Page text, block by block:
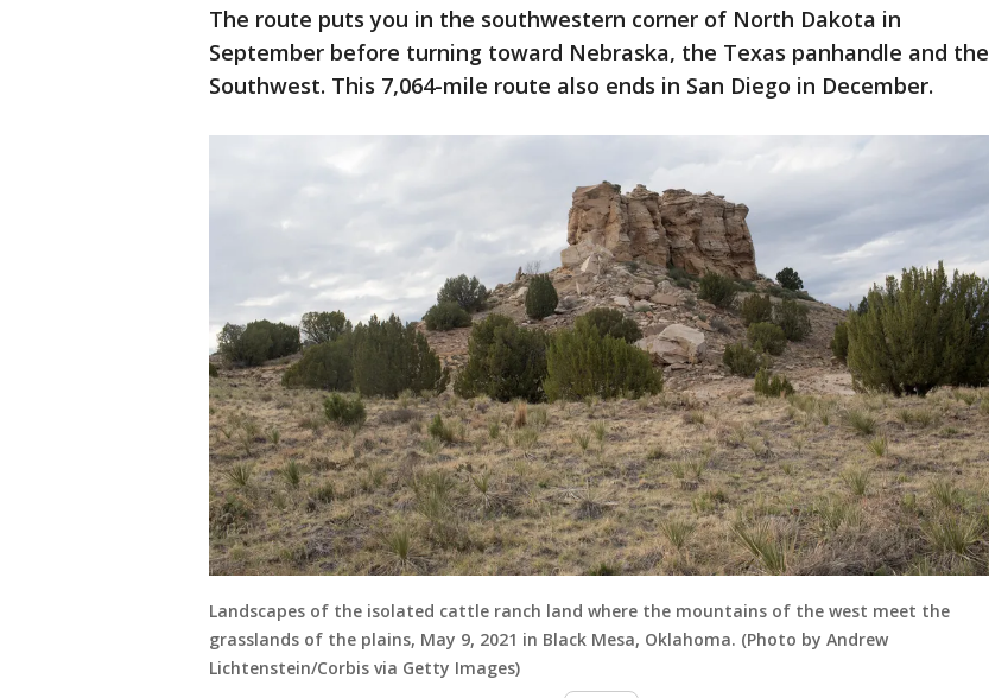
The route puts you in the southwestern corner of North Dakota in
September before turning toward Nebraska, the Texas panhandle and the
Southwest. This 7,064-mile route also ends in San Diego in December.
Landscapes of the isolated cattle ranch land where the mountains of the west meet the
grasslands of the plains, May 9, 2021 in Black Mesa, Oklahoma. (Photo by Andrew
Lichtenstein/Corbis via Getty Images)